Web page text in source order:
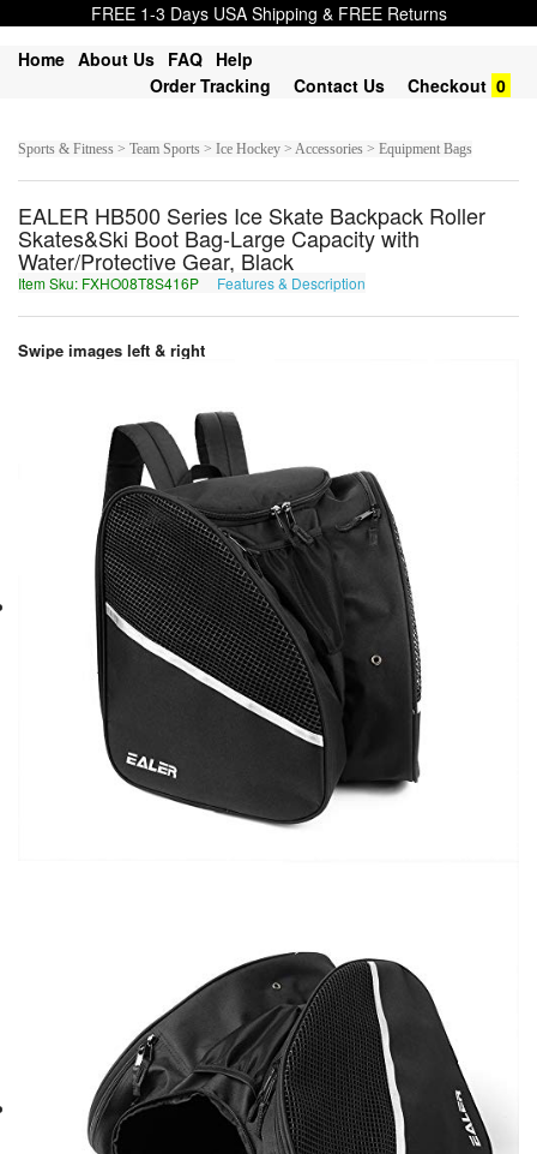
FREE 1-3 Days USA Shipping & FREE Returns
Home About Us FAQ Help
Order Tracking
Contact Us Checkout 0
Sports & Fitness > Team Sports > Ice Hockey > Accessories > Equipment Bags
EALER HB500 Series Ice Skate Backpack Roller
Skates&Ski Boot Bag-Large Capacity with
Water/Protective Gear, Black
Item Sku: FXHO08T8S416P Features & Description
Swipe images left & right